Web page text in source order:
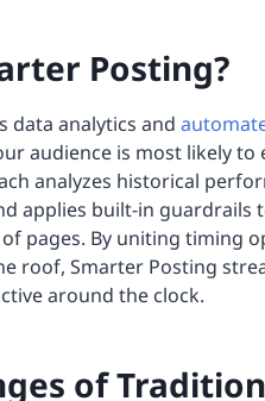
Posting?
data analytics and
audience is most likely
analyzes historical
applies built-in guardrails
pages. By uniting timing
roof, Smarter Posting
around the clock.
of